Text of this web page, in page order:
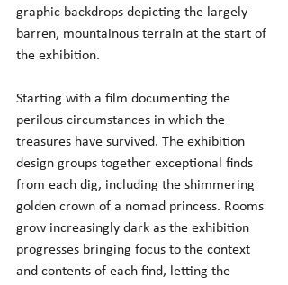
graphic backdrops depicting the largely
barren, mountainous terrain at the start of
the exhibition.
Starting with a film documenting the
perilous circumstances in which the
treasures have survived. The exhibition
design groups together exceptional finds
from each dig, including the shimmering
golden crown of a nomad princess. Rooms
grow increasingly dark as the exhibition
progresses bringing focus to the context
and contents of each find, letting the